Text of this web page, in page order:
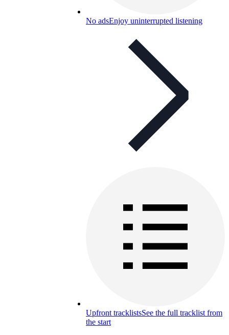
No adsEnjoy uninterrupted listening
Upfront tracklistsSee the full tracklist from
the start